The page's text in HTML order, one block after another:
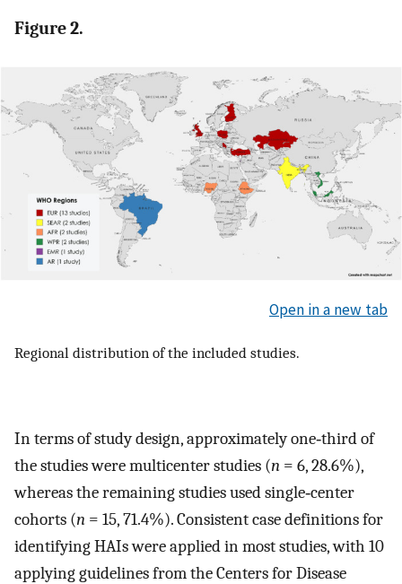
Figure 2.
Open in a new tab
Regional distribution of the included studies.
In terms of study design, approximately one‐third of
the studies were multicenter studies (n = 6, 28.6%),
whereas the remaining studies used single‐center
cohorts (n = 15, 71.4%). Consistent case definitions for
identifying HAIs were applied in most studies, with 10
applying guidelines from the Centers for Disease